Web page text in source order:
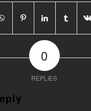
0
REPLIES